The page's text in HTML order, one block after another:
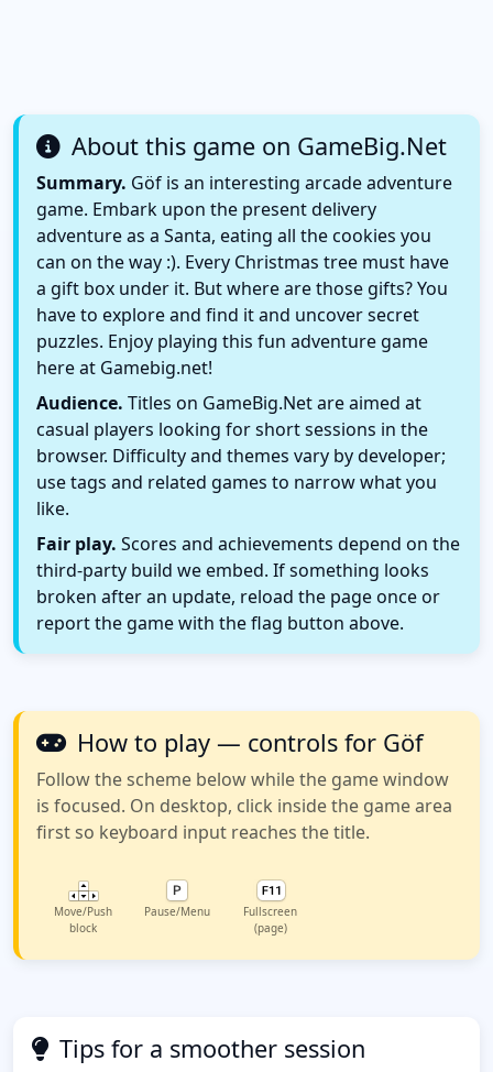
About this game on GameBig.Net
Summary. Göf is an interesting arcade adventure
game. Embark upon the present delivery
adventure as a Santa, eating all the cookies you
can on the way :). Every Christmas tree must have
a gift box under it. But where are those gifts? You
have to explore and find it and uncover secret
puzzles. Enjoy playing this fun adventure game
here at Gamebig.net!
Audience. Titles on GameBig.Net are aimed at
casual players looking for short sessions in the
browser. Difficulty and themes vary by developer;
use tags and related games to narrow what you
like.
Fair play. Scores and achievements depend on the
third-party build we embed. If something looks
broken after an update, reload the page once or
report the game with the flag button above.
How to play — controls for Göf
Follow the scheme below while the game window
is focused. On desktop, click inside the game area
first so keyboard input reaches the title.
Move/Push
block
Pause/Menu
Fullscreen
(page)
Tips for a smoother session